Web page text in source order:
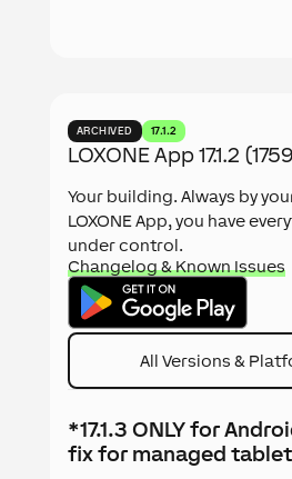
ARCHIVED 17.1.2
LOXONE App 17.1.2
Your building. Always by
LOXONE App, you have
under control.
Changelog & Known Issues
All Versions &
*17.1.3 ONLY for
fix for managed